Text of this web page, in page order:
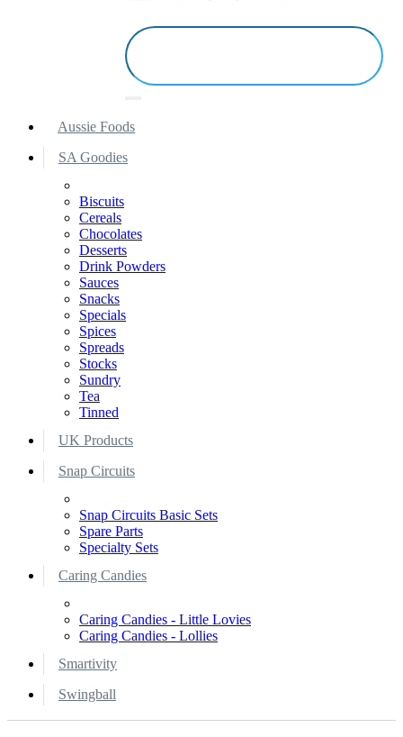
Aussie Foods
SA Goodies
Biscuits
Cereals
Chocolates
Desserts
Drink Powders
Sauces
Snacks
Specials
Spices
Spreads
Stocks
Sundry
Tea
Tinned
UK Products
Snap Circuits
Snap Circuits Basic Sets
Spare Parts
Specialty Sets
Caring Candies
Caring Candies - Little Lovies
Caring Candies - Lollies
Smartivity
Swingball